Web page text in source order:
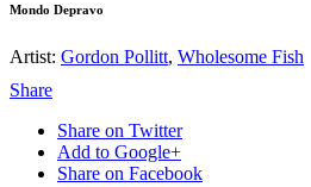
Mondo Depravo
Artist: Gordon Pollitt, Wholesome Fish
Share
Share on Twitter
Add to Google+
Share on Facebook